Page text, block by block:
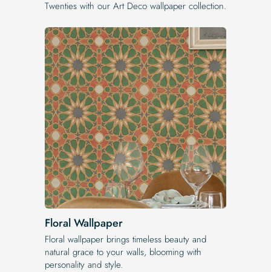
Twenties with our Art Deco wallpaper collection.
Floral Wallpaper
Floral wallpaper brings timeless beauty and
natural grace to your walls, blooming with
personality and style.